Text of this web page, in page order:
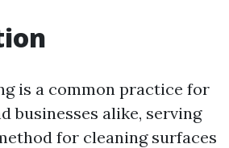
is a common practice for
businesses alike, serving
for cleaning surfaces